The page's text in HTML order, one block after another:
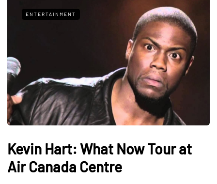
ENTERTAINMENT
Kevin Hart: What Now Tour at
Air Canada Centre